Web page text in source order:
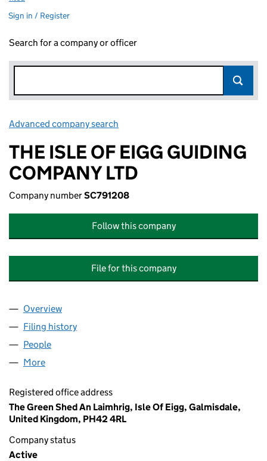
Sign in / Register
Search for a company or officer
Advanced company search
THE ISLE OF EIGG GUIDING
COMPANY LTD
Company numberSC791208
Follow this company
File for this company
Company
Overview
Filing history
People
More
Registered office address
The Green Shed An Laimhrig, Isle Of Eigg, Galmisdale,
United Kingdom, PH42 4RL
Company status
Active